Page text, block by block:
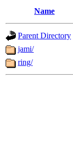
Name
Parent Directory
jami/
ring/